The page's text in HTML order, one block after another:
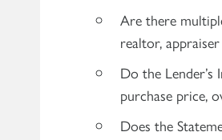
Are there
realtor,
Do the
purchase price,
Does the